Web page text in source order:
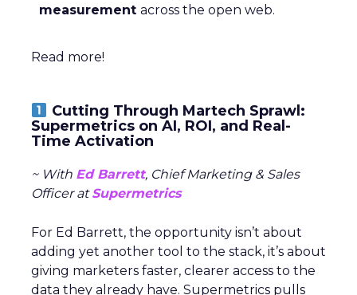
measurement across the open web.
Read more!
Cutting Through Martech Sprawl:
Supermetrics on AI, ROI, and Real-
Time Activation
~ With Ed Barrett, Chief Marketing & Sales
Officer atSupermetrics
For Ed Barrett, the opportunity isn’t about
adding yet another tool to the stack, it’s about
giving marketers faster, clearer access to the
data they already have. Supermetrics pulls